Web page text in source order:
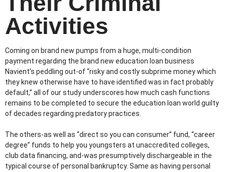
Activities
Coming on brand new pumps from a huge, multi-condition
payment regarding the brand new education loan business
Navient’s peddling out-of “risky and costly subprime money which
they knew otherwise have to have identified was in fact probably
default,” all of our study underscores how much cash functions
remains to be completed to secure the education loan world guilty
of decades regarding predatory practices.
The others-as well as “direct so you can consumer” fund, “career
degree” funds to help you youngsters at unaccredited colleges,
club data financing, and-was presumptively dischargeable in the
typical course of personal bankruptcy. Same as having personal